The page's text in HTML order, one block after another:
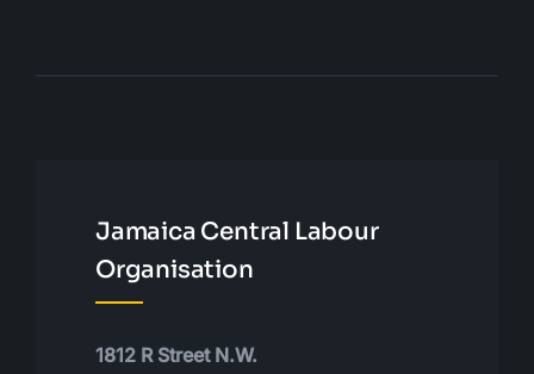
Jamaica Central Labour
Organisation
1812 R Street N.W.